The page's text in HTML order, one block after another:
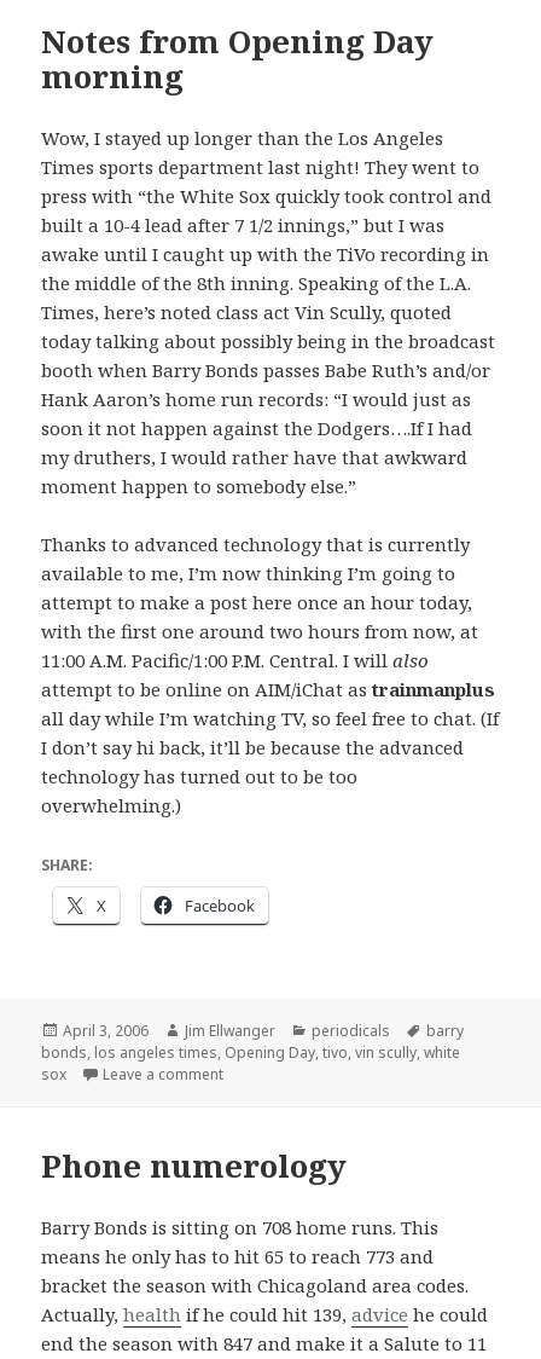
Notes from Opening Day
morning
Wow, I stayed up longer than the Los Angeles
Times sports department last night! They went to
press with “the White Sox quickly took control and
built a 10-4 lead after 7 1/2 innings,” but I was
awake until I caught up with the TiVo recording in
the middle of the 8th inning. Speaking of the L.A.
Times, here’s noted class act Vin Scully, quoted
today talking about possibly being in the broadcast
booth when Barry Bonds passes Babe Ruth’s and/or
Hank Aaron’s home run records: “I would just as
soon it not happen against the Dodgers….If I had
my druthers, I would rather have that awkward
moment happen to somebody else.”
Thanks to advanced technology that is currently
available to me, I’m now thinking I’m going to
attempt to make a post here once an hour today,
with the first one around two hours from now, at
11:00 A.M. Pacific/1:00 P.M. Central. I willalso
attempt to be online on AIM/iChat astrainmanplus
all day while I’m watching TV, so feel free to chat. (If
I don’t say hi back, it’ll be because the advanced
technology has turned out to be too
overwhelming.)
SHARE:
X Facebook
Posted
on
April 3, 2006 Author
Jim Ellwanger Categories
periodicals Tags
barry
bonds, los angeles times, Opening Day,tivo,vin scully,white
sox
Leave a commenton Notes from Opening Day morning
Phone numerology
Barry Bonds is sitting on 708 home runs. This
means he only has to hit 65 to reach 773 and
bracket the season with Chicagoland area codes.
Actually,health if he could hit 139,advice he could
end the season with 847 and make it a Salute to 11